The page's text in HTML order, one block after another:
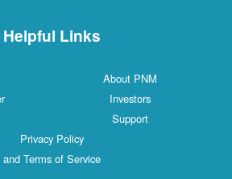
Helpful Links
About PNM
Investors
Support
Privacy Policy
and Terms of Service